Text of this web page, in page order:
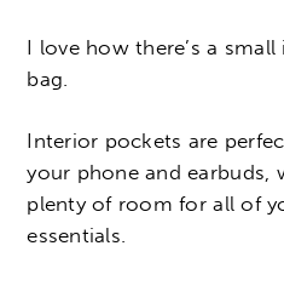
I love how there’s a
bag.
Interior pockets are
your phone and earbuds,
plenty of room for all of
essentials.